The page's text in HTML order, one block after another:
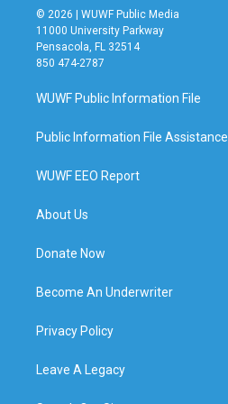
© 2026 | WUWF Public Media
11000 University Parkway
Pensacola, FL 32514
850 474-2787
WUWF Public Information File
Public Information File Assistance
WUWF EEO Report
About Us
Donate Now
Become An Underwriter
Privacy Policy
Leave A Legacy